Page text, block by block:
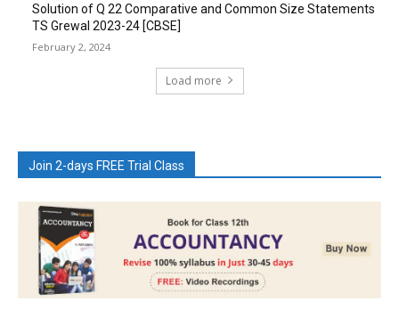
Solution of Q 22 Comparative and Common Size Statements
TS Grewal 2023-24 [CBSE]
February 2, 2024
Load more
Join 2-days FREE Trial Class